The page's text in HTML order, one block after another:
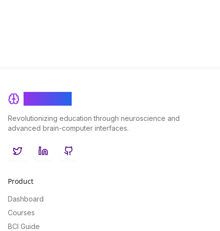
Revolutionizing education through neuroscience and
advanced brain-computer interfaces.
TwitterLinkedInGitHub
Product
Dashboard
Courses
BCI Guide